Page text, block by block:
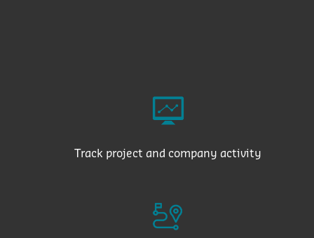
Track project and company activity